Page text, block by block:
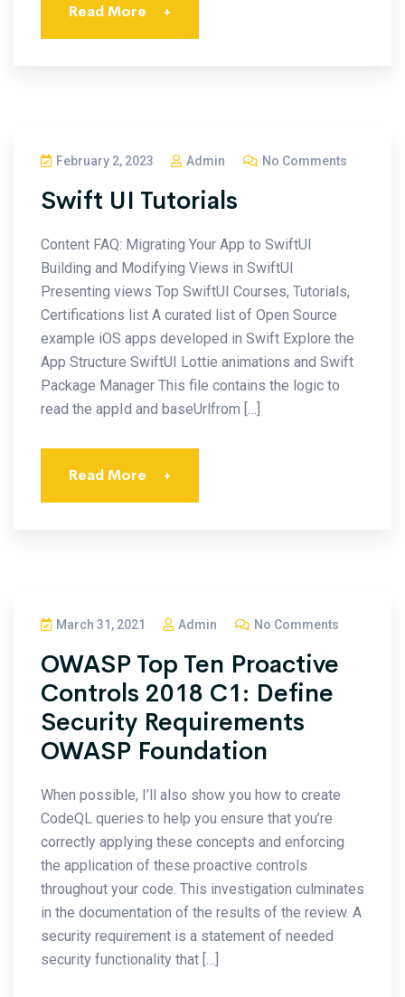
Read More +
February 2, 2023 Admin No Comments
Swift UI Tutorials
Content FAQ: Migrating Your App to SwiftUI
Building and Modifying Views in SwiftUI
Presenting views Top SwiftUI Courses, Tutorials,
Certifications list A curated list of Open Source
example iOS apps developed in Swift Explore the
App Structure SwiftUI Lottie animations and Swift
Package Manager This file contains the logic to
read the appId and baseUrlfrom […]
Read More +
March 31, 2021 Admin No Comments
OWASP Top Ten Proactive
Controls 2018 C1: Define
Security Requirements
OWASP Foundation
When possible, I’ll also show you how to create
CodeQL queries to help you ensure that you’re
correctly applying these concepts and enforcing
the application of these proactive controls
throughout your code. This investigation culminates
in the documentation of the results of the review. A
security requirement is a statement of needed
security functionality that […]